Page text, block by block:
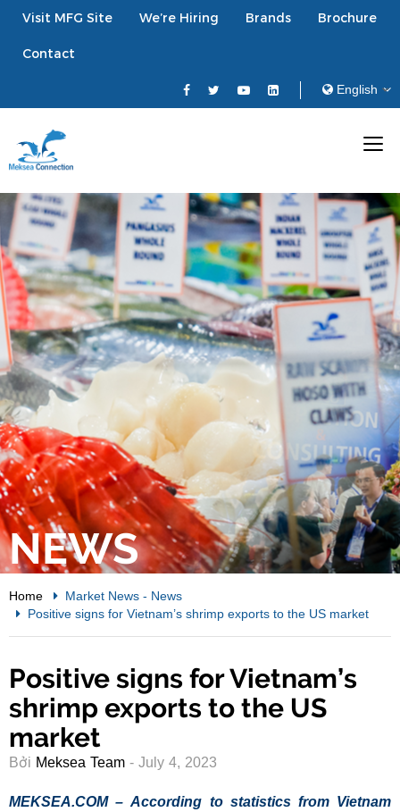
Visit MFG Site We’re Hiring Brands Brochure
Contact
NEWS
Home Market News - News
Positive signs for Vietnam’s shrimp exports to the US market
Positive signs for Vietnam’s
shrimp exports to the US
market
Bởi Meksea Team - July 4, 2023
MEKSEA.COM – According to statistics from Vietnam